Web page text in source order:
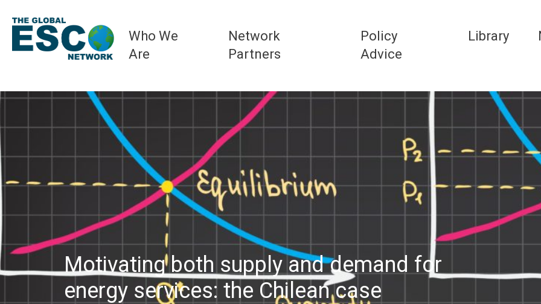
Who We
Are
Network
Partners
Policy
Advice
Library
Motivating both supply and demand for
energy services: the Chilean case